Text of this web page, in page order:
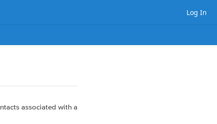
Log In
associated with a